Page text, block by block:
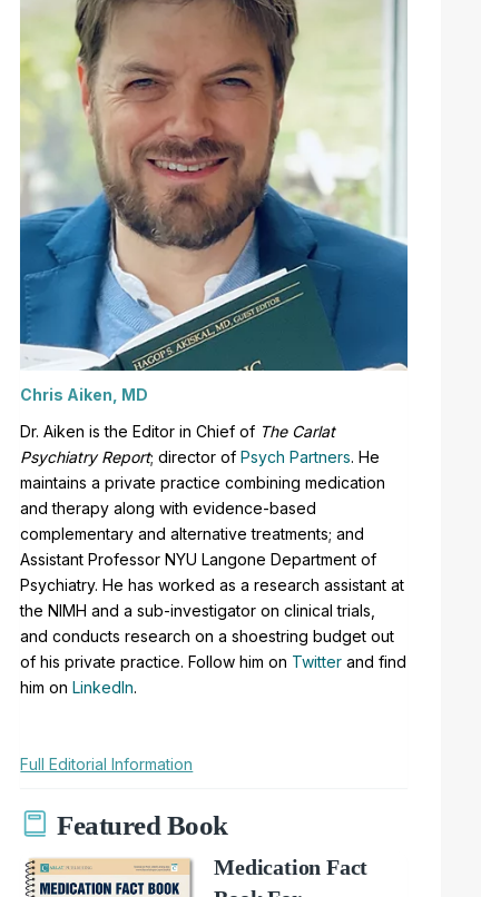
Chris Aiken, MD
Dr. Aiken is the Editor in Chief of The Carlat
Psychiatry Report; director ofPsych Partners. He
maintains a private practice combining medication
and therapy along with evidence-based
complementary and alternative treatments; and
Assistant Professor NYU Langone Department of
Psychiatry. He has worked as a research assistant at
the NIMH and a sub-investigator on clinical trials,
and conducts research on a shoestring budget out
of his private practice. Follow him on Twitter and find
him onLinkedIn.
Full Editorial Information
Featured Book
Medication Fact